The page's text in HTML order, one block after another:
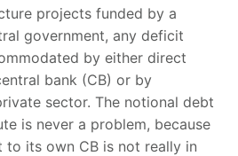
projects funded by a
government, any deficit
by either direct
bank (CB) or by
sector. The notional debt
is never a problem, because
to its own CB is not really in